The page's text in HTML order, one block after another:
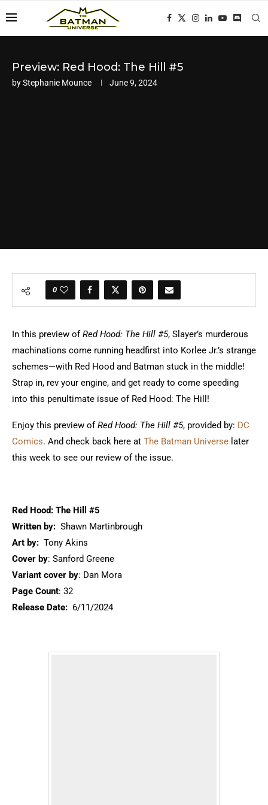
Preview: Red Hood: The Hill #5
byStephanie Mounce June 9, 2024
0
In this preview ofRed Hood: The Hill #5, Slayer’s murderous
machinations come running headfirst into Korlee Jr.’s strange
schemes—with Red Hood and Batman stuck in the middle!
Strap in, rev your engine, and get ready to come speeding
into this penultimate issue of Red Hood: The Hill!
Enjoy this preview ofRed Hood: The Hill #5, provided by: DC
Comics. And check back here at The Batman Universe later
this week to see our review of the issue.
Red Hood: The Hill #5
Written by: Shawn Martinbrough
Art by: Tony Akins
Cover by: Sanford Greene
Variant cover by: Dan Mora
Page Count: 32
Release Date: 6/11/2024